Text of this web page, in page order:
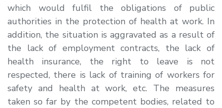
which would fulfil the obligations of public
authorities in the protection of health at work. In
addition, the situation is aggravated as a result of
the lack of employment contracts, the lack of
health insurance, the right to leave is not
respected, there is lack of training of workers for
safety and health at work, etc. The measures
taken so far by the competent bodies, related to